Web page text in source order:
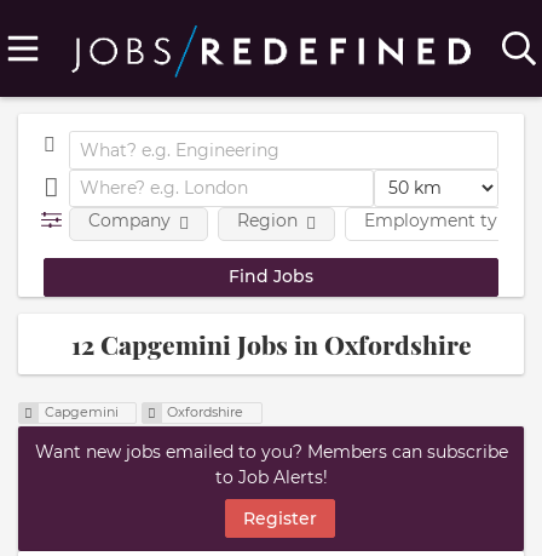
Employment type
Company Region
12 Capgemini Jobs in Oxfordshire
Capgemini Oxfordshire
Want new jobs emailed to you? Members can subscribe
to Job Alerts!
Register